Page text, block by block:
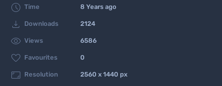
 Time 8 Years ago
 Downloads 2124
 Views 6586
 Favourites 0
 Resolution 2560 x 1440 px